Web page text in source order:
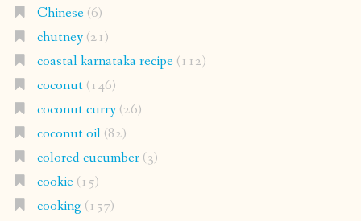
Chinese(6)
chutney(21)
coastal karnataka recipe(112)
coconut(146)
coconut curry(26)
coconut oil(82)
colored cucumber(3)
cookie(15)
cooking (157)